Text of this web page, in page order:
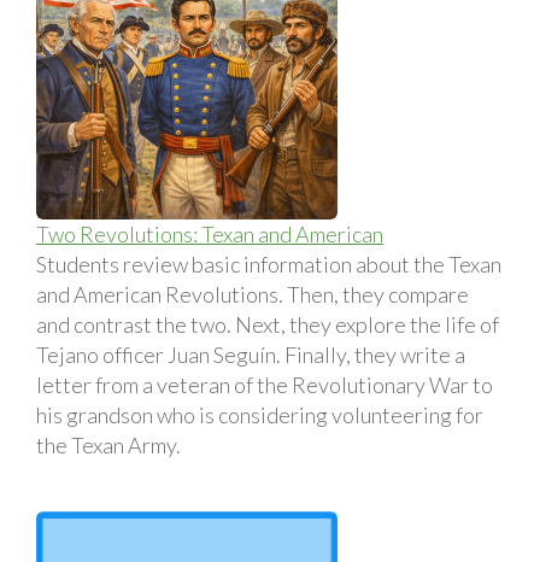
Two Revolutions: Texan and American
Students review basic information about the Texan
and American Revolutions. Then, they compare
and contrast the two. Next, they explore the life of
Tejano officer Juan Seguín. Finally, they write a
letter from a veteran of the Revolutionary War to
his grandson who is considering volunteering for
the Texan Army.